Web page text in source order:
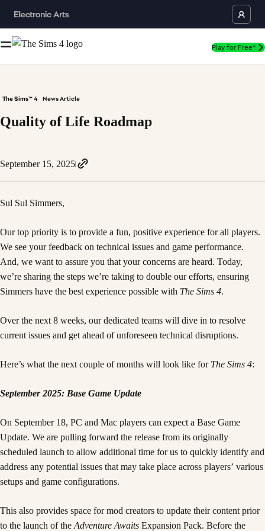
Play for Free*
The Sims™ 4 News Article
Quality of Life Roadmap
September 15, 2025
Sul Sul Simmers,
Our top priority is to provide a fun, positive experience for all players.
We see your feedback on technical issues and game performance.
And, we want to assure you that your concerns are heard. Today,
we’re sharing the steps we’re taking to double our efforts, ensuring
Simmers have the best experience possible with The Sims 4.
Over the next 8 weeks, our dedicated teams will dive in to resolve
current issues and get ahead of unforeseen technical disruptions.
Here’s what the next couple of months will look like for The Sims 4:
September 2025: Base Game Update
On September 18, PC and Mac players can expect a Base Game
Update. We are pulling forward the release from its originally
scheduled launch to allow additional time for us to quickly identify and
address any potential issues that may take place across players’ various
setups and game configurations.
This also provides space for mod creators to update their content prior
to the launch of the Adventure Awaits Expansion Pack. Before the